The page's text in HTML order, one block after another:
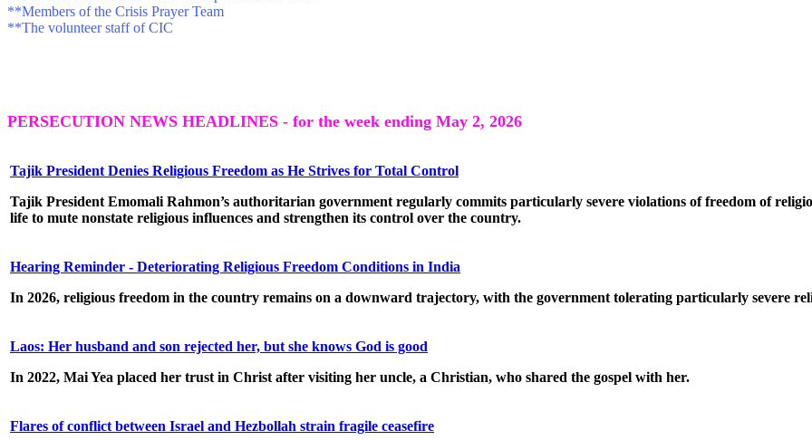
**Members of the Crisis Prayer Team
**The volunteer staff of CIC
PERSECUTION NEWS HEADLINES - for the week ending May 2, 2026
Tajik President Denies Religious Freedom as He Strives for Total Control
Tajik President Emomali Rahmon’s authoritarian government regularly commits particularly severe violations of freedom of
life to mute nonstate religious influences and strengthen its control over the country.
Hearing Reminder - Deteriorating Religious Freedom Conditions in India
In 2026, religious freedom in the country remains on a downward trajectory, with the government tolerating particularly severe
Laos: Her husband and son rejected her, but she knows God is good
In 2022, Mai Yea placed her trust in Christ after visiting her uncle, a Christian, who shared the gospel with her.
Flares of conflict between Israel and Hezbollah strain fragile ceasefire